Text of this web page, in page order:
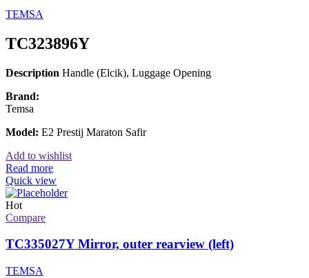
TEMSA
TC323896Y
Description Handle (Elcik), Luggage Opening
Brand:
Temsa
Model: E2 Prestij Maraton Safir
Add to wishlist
Read more
Quick view
Hot
Compare
TC335027Y Mirror, outer rearview (left)
TEMSA